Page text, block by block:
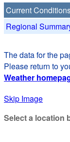
Current
Regional
The data for the
Please return to
Weather
Skip Image
Select a location